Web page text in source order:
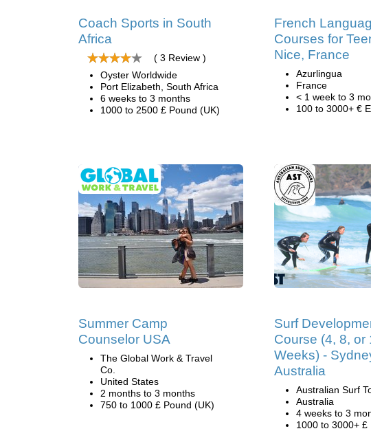
Coach Sports in South
Africa
( 3 Review )
Oyster Worldwide
Port Elizabeth, South Africa
6 weeks to 3 months
1000 to 2500 £ Pound (UK)
French
Courses for
Nice, France
Azurlingua
France
< 1 week to 3
100 to 3000+ €
Summer Camp
Counselor USA
The Global Work & Travel
Co.
United States
2 months to 3 months
750 to 1000 £ Pound (UK)
Surf
Course (4, 8, or
Weeks) -
Australia
Australian Surf
Australia
4 weeks to 3
1000 to 3000+ £